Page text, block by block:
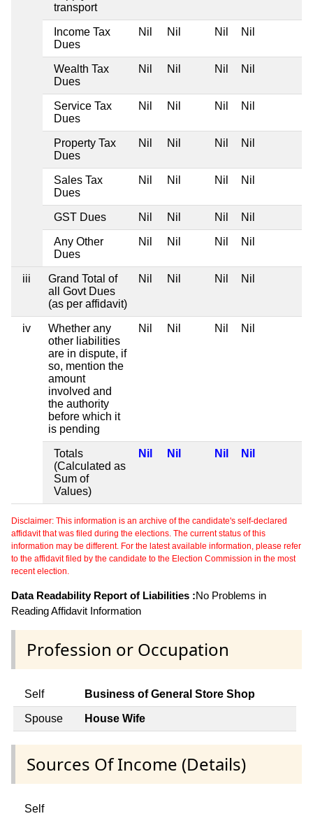
transport
Income Tax
Dues
Nil Nil Nil Nil
Wealth Tax
Dues
Nil Nil Nil Nil
Service Tax
Dues
Nil Nil Nil Nil
Property Tax
Dues
Nil Nil Nil Nil
Sales Tax
Dues
Nil Nil Nil Nil
GST Dues Nil Nil Nil Nil
Any Other
Dues
Nil Nil Nil Nil
iii
Grand Total of
all Govt Dues
(as per affidavit)
Nil Nil Nil Nil
iv
Whether any
other liabilities
are in dispute, if
so, mention the
amount
involved and
the authority
before which it
is pending
Nil Nil Nil Nil
Totals
(Calculated as
Sum of
Values)
Nil Nil Nil Nil
Disclaimer: This information is an archive of the candidate's self-declared
affidavit that was filed during the elections. The current status of this
information may be different. For the latest available information, please refer
to the affidavit filed by the candidate to the Election Commission in the most
recent election.
Data Readability Report of Liabilities :No Problems in
Reading Affidavit Information
Profession or Occupation
Self Business of General Store Shop
Spouse House Wife
Sources Of Income (Details)
Self